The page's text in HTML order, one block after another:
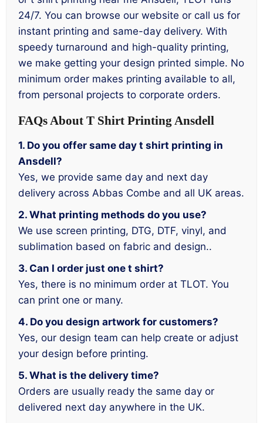
24/7. You can browse our website or call us for
instant printing and same-day delivery. With
speedy turnaround and high-quality printing,
we make getting your design printed simple. No
minimum order makes printing available to all,
from personal projects to corporate orders.
FAQs About T Shirt Printing Ansdell
1. Do you offer same day t shirt printing in
Ansdell?
Yes, we provide same day and next day
delivery across Abbas Combe and all UK areas.
2. What printing methods do you use?
We use screen printing, DTG, DTF, vinyl, and
sublimation based on fabric and design..
3. Can I order just one t shirt?
Yes, there is no minimum order at TLOT. You
can print one or many.
4. Do you design artwork for customers?
Yes, our design team can help create or adjust
your design before printing.
5. What is the delivery time?
Orders are usually ready the same day or
delivered next day anywhere in the UK.